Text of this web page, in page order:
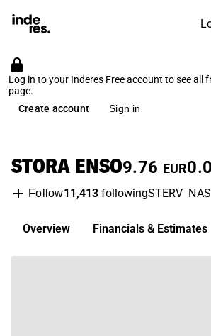
Log in to your Inderes Free account to see all
page.
Create account
Sign in
STORA ENSO9.76 EUR
Follow11,413followingSTERV
Overview Financials & Estimates